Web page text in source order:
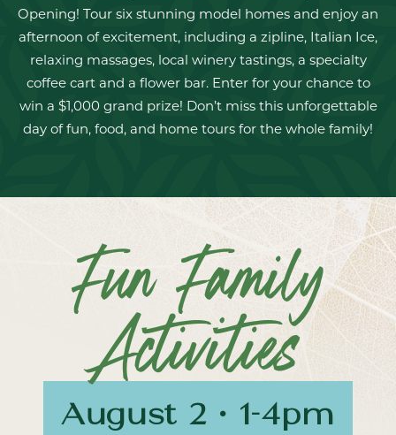
Opening! Tour six stunning model homes and enjoy an
afternoon of excitement, including a zipline, Italian Ice,
relaxing massages, local winery tastings, a specialty
coffee cart and a flower bar. Enter for your chance to
win a $1,000 grand prize! Don’t miss this unforgettable
day of fun, food, and home tours for the whole family!
Fun Family
Activities
August 2 • 1-4pm